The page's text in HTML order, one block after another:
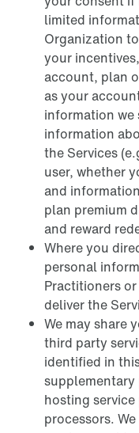
limited
Organization
your
account, plan
as your
information
information
the Services
user, whether
and
plan premium
and reward
Where you
personal
Practitioners
deliver the
We may share
third party
identified in
supplementary
hosting
processors.